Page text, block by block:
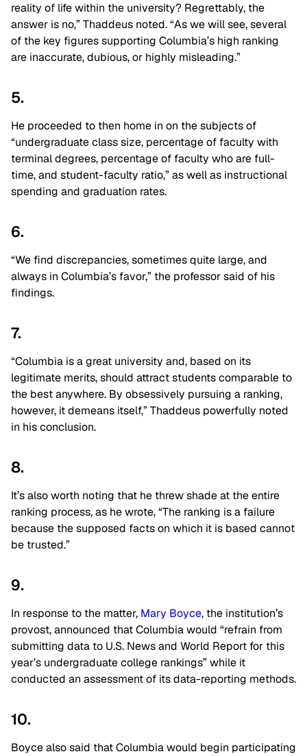
reality of life within the university? Regrettably, the
answer is no,” Thaddeus noted. “As we will see, several
of the key figures supporting Columbia’s high ranking
are inaccurate, dubious, or highly misleading.”
5.
He proceeded to then home in on the subjects of
“undergraduate class size, percentage of faculty with
terminal degrees, percentage of faculty who are full-
time, and student-faculty ratio,” as well as instructional
spending and graduation rates.
6.
“We find discrepancies, sometimes quite large, and
always in Columbia’s favor,” the professor said of his
findings.
7.
“Columbia is a great university and, based on its
legitimate merits, should attract students comparable to
the best anywhere. By obsessively pursuing a ranking,
however, it demeans itself,” Thaddeus powerfully noted
in his conclusion.
8.
It’s also worth noting that he threw shade at the entire
ranking process, as he wrote, “The ranking is a failure
because the supposed facts on which it is based cannot
be trusted.”
9.
In response to the matter, Mary Boyce, the institution’s
provost, announced that Columbia would “refrain from
submitting data to U.S. News and World Report for this
year’s undergraduate college rankings” while it
conducted an assessment of its data-reporting methods.
10.
Boyce also said that Columbia would begin participating